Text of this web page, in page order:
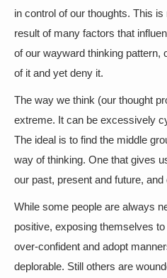
in control of our thoughts. This
result of many factors that
of our wayward thinking pattern,
of it and yet deny it.
The way we think (our thought
extreme. It can be excessively
The ideal is to find the middle
way of thinking. One that gives
our past, present and future,
While some people are always
positive, exposing themselves
over-confident and adopt
deplorable. Still others are